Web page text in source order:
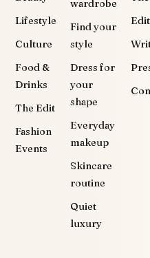
Lifestyle
Culture
Food &
Drinks
The Edit
Fashion
Events
wardrobe
Find your
style
Dress for
your
shape
Everyday
makeup
Skincare
routine
Quiet
luxury